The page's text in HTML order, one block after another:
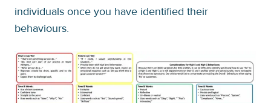
individuals once you have identified their
behaviours.